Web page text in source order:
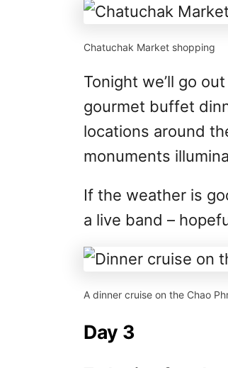
Chatuchak Market shopping
Tonight we’ll go
gourmet buffet
locations around
monuments
If the weather is
a live band –
A dinner cruise on the Chao
Day 3